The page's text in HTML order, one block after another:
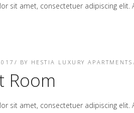
sit amet, consectetuer adipiscing
BY HESTIA LUXURY APARTMENTS
Room
sit amet, consectetuer adipiscing